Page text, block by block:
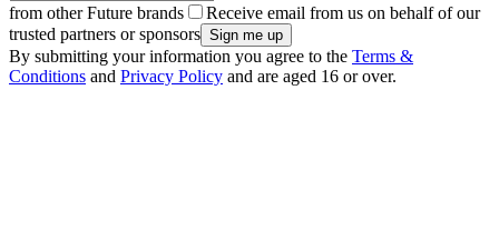
from other Future brands
Receive email from us on behalf of our
trusted partners or sponsors
By submitting your information you agree to the Terms &
Conditions and Privacy Policy and are aged 16 or over.